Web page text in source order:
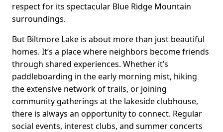
respect for its spectacular Blue Ridge Mountain
surroundings.
But Biltmore Lake is about more than just beautiful
homes. It’s a place where neighbors become friends
through shared experiences. Whether it’s
paddleboarding in the early morning mist, hiking
the extensive network of trails, or joining
community gatherings at the lakeside clubhouse,
there is always an opportunity to connect. Regular
social events, interest clubs, and summer concerts